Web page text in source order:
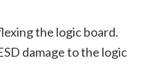
the logic board.
damage to the logic